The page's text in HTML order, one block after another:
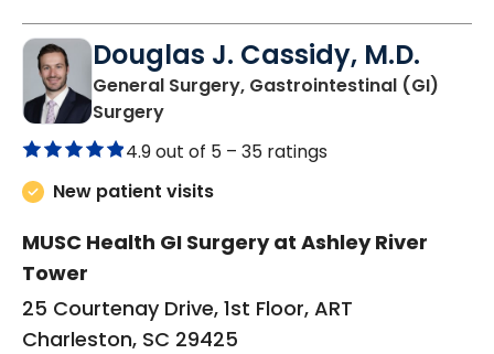
Douglas J. Cassidy, M.D.
General Surgery, Gastrointestinal (GI)
Surgeryin Charleston, SC
4.9 out of 5 – 35 ratings
New patient visits
MUSC Health GI Surgery at Ashley River
Tower
25 Courtenay Drive, 1st Floor, ART
Charleston, SC 29425